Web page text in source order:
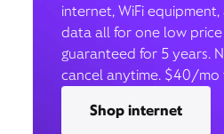
internet, WiFi
data all for one low price
guaranteed for 5 years.
cancel anytime. $40/mo
Shop internet